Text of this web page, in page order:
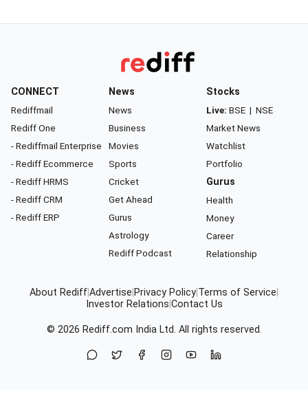
CONNECT
Rediffmail
Rediff One
- Rediffmail Enterprise
- Rediff Ecommerce
- Rediff HRMS
- Rediff CRM
- Rediff ERP
News
News
Business
Movies
Sports
Cricket
Get Ahead
Gurus
Astrology
Rediff Podcast
Stocks
Live: BSE | NSE
Market News
Watchlist
Portfolio
Gurus
Health
Money
Career
Relationship
About RediffAdvertise Privacy Policy Terms of Service
Investor Relations Contact Us
© 2026 Rediff.com India Ltd. All rights reserved.